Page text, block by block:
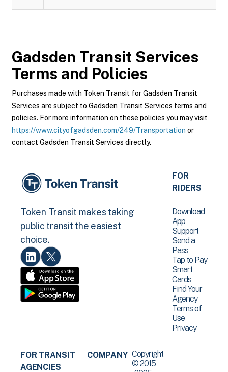
Gadsden Transit Services
Terms and Policies
Purchases made with Token Transit for Gadsden Transit
Services are subject to Gadsden Transit Services terms and
policies. For more information on these policies you may visit
https://www.cityofgadsden.com/249/Transportation or
contact Gadsden Transit Services directly.
Token Transit makes taking
public transit the easiest
choice.
FOR
RIDERS
Download
App
Support
Send a
Pass
Tap to Pay
Smart
Cards
Find Your
Agency
Terms of
Use
Privacy
FOR TRANSIT
AGENCIES
COMPANY Copyright
© 2015